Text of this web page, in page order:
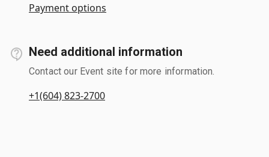
Payment options
Need additional information
Contact our Event site for more information.
+1(604) 823-2700